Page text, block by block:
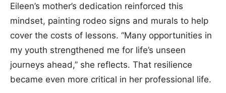
Eileen’s mother’s dedication reinforced this
mindset, painting rodeo signs and murals to help
cover the costs of lessons. “Many opportunities in
my youth strengthened me for life’s unseen
journeys ahead,” she reflects. That resilience
became even more critical in her professional life.